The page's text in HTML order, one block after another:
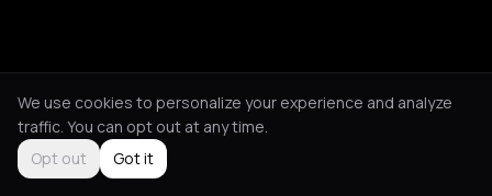
We use cookies to personalize your experience and analyze
traffic. You can opt out at any time.
Opt out
Got it